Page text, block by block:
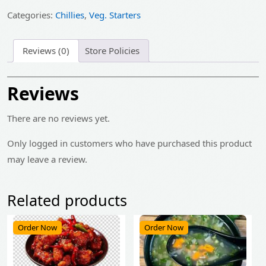
₹325.00.
₹260.00.
Categories: Chillies, Veg. Starters
Reviews (0) Store Policies
Reviews
There are no reviews yet.
Only logged in customers who have purchased this product
may leave a review.
Related products
Order Now Order Now